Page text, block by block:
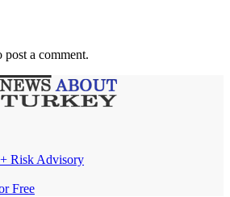
post a comment.
Risk Advisory
Free